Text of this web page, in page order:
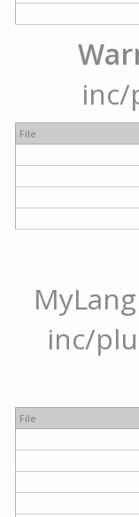
inc/
File
inc/
File